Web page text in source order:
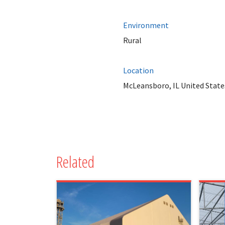
Environment
Rural
Location
McLeansboro, IL United
Related